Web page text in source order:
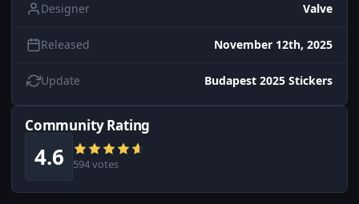
Designer Valve
Released November 12th, 2025
Update Budapest 2025 Stickers
Community Rating
4.6 594 votes